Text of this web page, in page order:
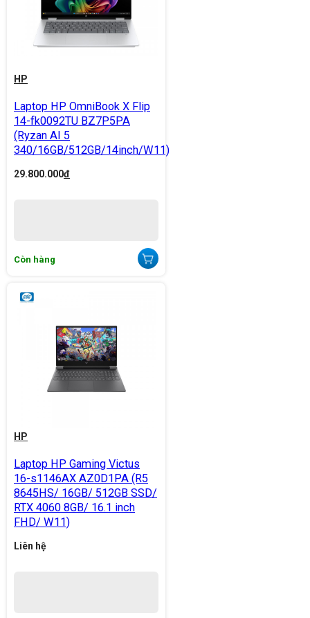
HP
Laptop HP OmniBook X Flip
14-fk0092TU BZ7P5PA
(Ryzan AI 5
340/16GB/512GB/14inch/W11)
29.800.000đ
Còn hàng
HP
Laptop HP Gaming Victus
16-s1146AX AZ0D1PA (R5
8645HS/ 16GB/ 512GB SSD/
RTX 4060 8GB/ 16.1 inch
FHD/ W11)
Liên hệ